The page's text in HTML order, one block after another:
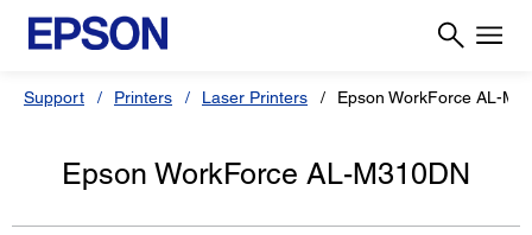
Support Printers Laser Printers Epson WorkForce AL-
Epson WorkForce AL-M310DN